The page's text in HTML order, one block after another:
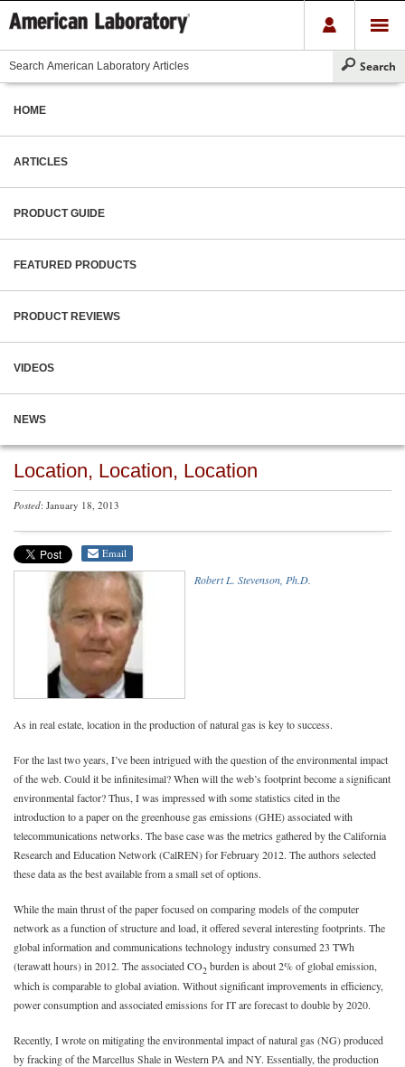
HOME
ARTICLES
PRODUCT GUIDE
FEATURED PRODUCTS
PRODUCT REVIEWS
VIDEOS
NEWS
Location, Location, Location
Posted: January 18, 2013
Email
Robert L. Stevenson, Ph.D.
As in real estate, location in the production of natural gas is key to success.
For the last two years, I’ve been intrigued with the question of the environmental impact
of the web. Could it be infinitesimal? When will the web’s footprint become a significant
environmental factor? Thus, I was impressed with some statistics cited in the
introduction to a paper on the greenhouse gas emissions (GHE) associated with
telecommunications networks. The base case was the metrics gathered by the California
Research and Education Network (CalREN) for February 2012. The authors selected
these data as the best available from a small set of options.
While the main thrust of the paper focused on comparing models of the computer
network as a function of structure and load, it offered several interesting footprints. The
global information and communications technology industry consumed 23 TWh
(terawatt hours) in 2012. The associated CO2 burden is about 2% of global emission,
which is comparable to global aviation. Without significant improvements in efficiency,
power consumption and associated emissions for IT are forecast to double by 2020.
Recently, I wrote on mitigating the environmental impact of natural gas (NG) produced
by fracking of the Marcellus Shale in Western PA and NY. Essentially, the production